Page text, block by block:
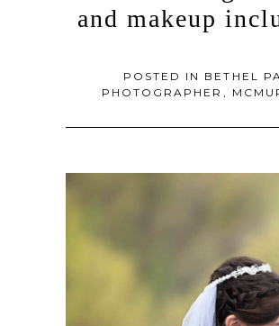
and makeup
POSTED IN BETHEL
PHOTOGRAPHER